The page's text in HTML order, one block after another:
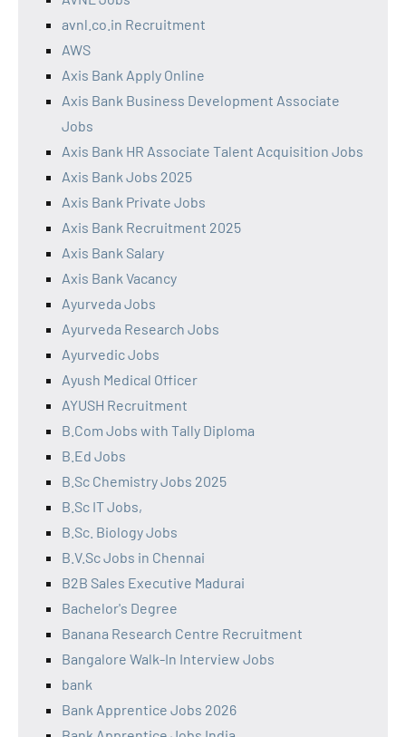
avnl.co.in Recruitment
AWS
Axis Bank Apply Online
Axis Bank Business Development Associate
Jobs
Axis Bank HR Associate Talent Acquisition Jobs
Axis Bank Jobs 2025
Axis Bank Private Jobs
Axis Bank Recruitment 2025
Axis Bank Salary
Axis Bank Vacancy
Ayurveda Jobs
Ayurveda Research Jobs
Ayurvedic Jobs
Ayush Medical Officer
AYUSH Recruitment
B.Com Jobs with Tally Diploma
B.Ed Jobs
B.Sc Chemistry Jobs 2025
B.Sc IT Jobs,
B.Sc. Biology Jobs
B.V.Sc Jobs in Chennai
B2B Sales Executive Madurai
Bachelor's Degree
Banana Research Centre Recruitment
Bangalore Walk-In Interview Jobs
bank
Bank Apprentice Jobs 2026